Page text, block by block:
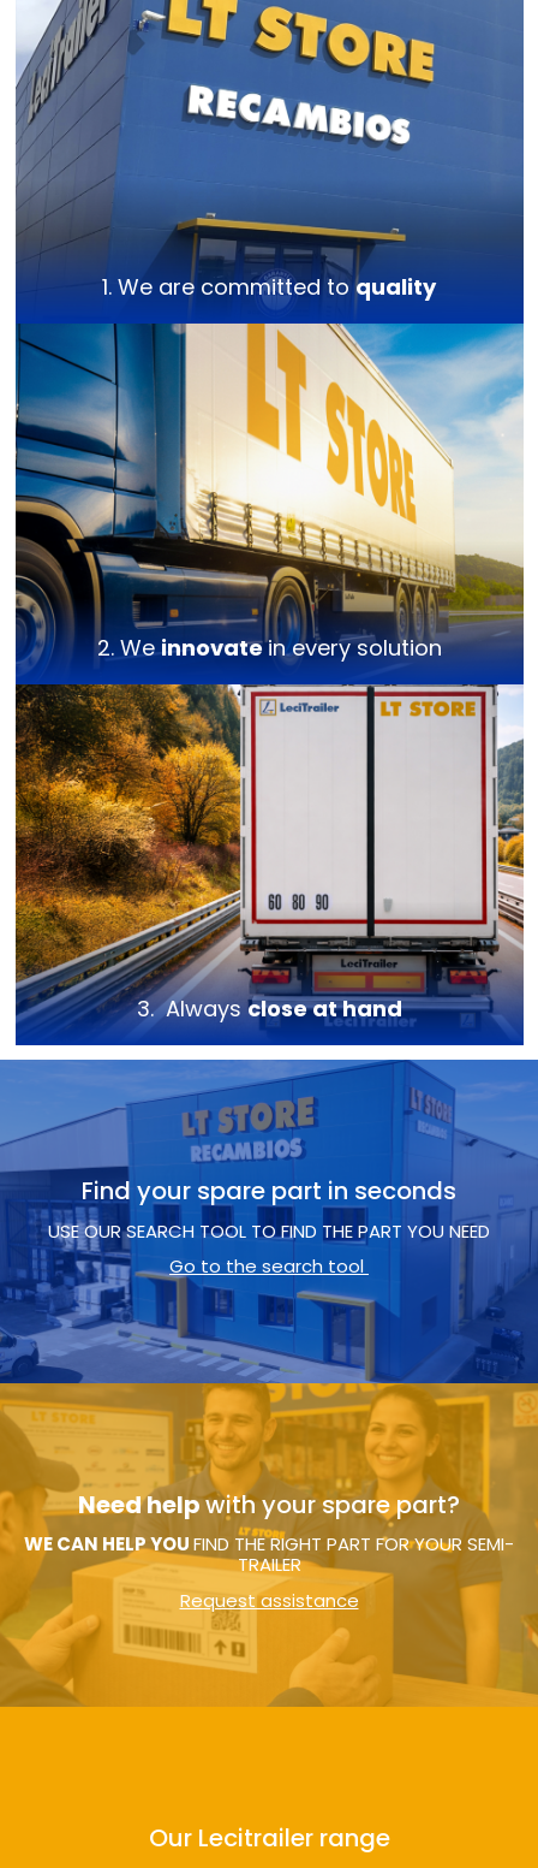
1. We are committed toquality
2. Weinnovatein every solution
3. Alwaysclose at hand
Find your spare part in seconds
USE OUR SEARCH TOOL TO FIND THE PART YOU NEED
Go to the search tool
Need helpwith your spare part?
WE CAN HELP YOUFIND THE RIGHT PART FOR YOUR SEMI-
TRAILER
Request assistance
Our Lecitrailer range